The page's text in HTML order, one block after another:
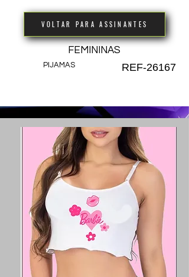
VOLTAR PARA ASSINANTES
FEMININAS
PIJAMAS REF-26167